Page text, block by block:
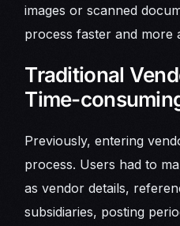
images or scanned
process faster and more
Traditional
Time-
Previously, entering
process. Users had to
as vendor details,
subsidiaries, posting